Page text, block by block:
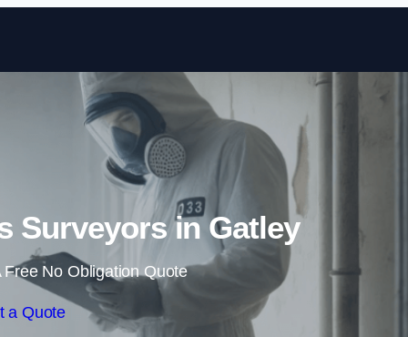
Skip to content
Surveyors in Gatley
Free No Obligation Quote
a Quote